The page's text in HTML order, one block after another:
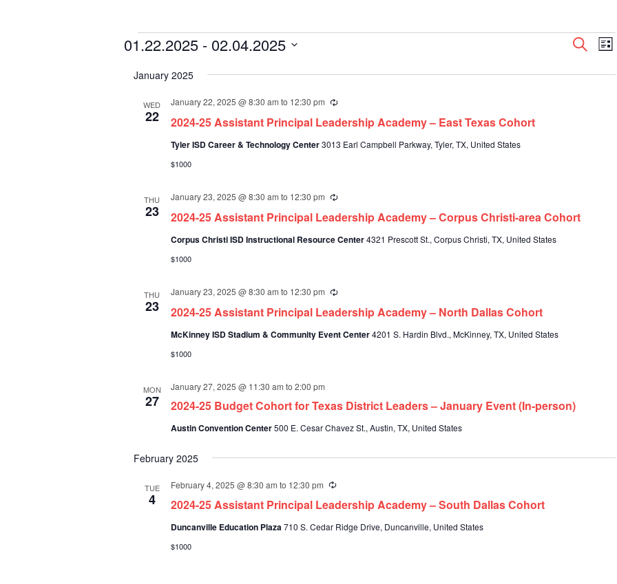
Events
Events
and
Search
List
01.22.2025 - 02.04.2025
date.
January 2025
WED
22 2024-25 Assistant Principal Leadership Academy – East Texas Cohort
January 22, 2025 @ 8:30 am to 12:30 pm Recurring
Tyler ISD Career & Technology Center3013 Earl Campbell Parkway, Tyler, TX, United States
$1000
THU
23 2024-25 Assistant Principal Leadership Academy – Corpus Christi-area Cohort
January 23, 2025 @ 8:30 am to 12:30 pm Recurring
Corpus Christi ISD Instructional Resource Center4321 Prescott St., Corpus Christi, TX, United States
$1000
THU
23 2024-25 Assistant Principal Leadership Academy – North Dallas Cohort
January 23, 2025 @ 8:30 am to 12:30 pm Recurring
McKinney ISD Stadium & Community Event Center4201 S. Hardin Blvd., McKinney, TX, United States
$1000
MON
27 2024-25 Budget Cohort for Texas District Leaders – January Event (In-person)
January 27, 2025 @ 11:30 am to 2:00 pm
Austin Convention Center500 E. Cesar Chavez St., Austin, TX, United States
February 2025
TUE
4 2024-25 Assistant Principal Leadership Academy – South Dallas Cohort
February 4, 2025 @ 8:30 am to 12:30 pm Recurring
Duncanville Education Plaza710 S. Cedar Ridge Drive, Duncanville, United States
$1000